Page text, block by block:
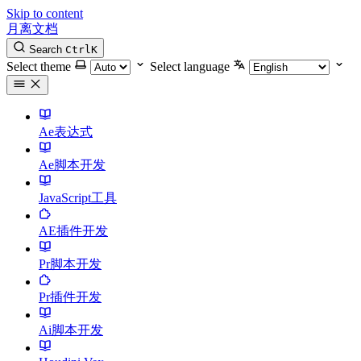
Skip to content
月离文档
Search CtrlK
Select theme Select language
Ae表达式
Ae脚本开发
JavaScript工具
AE插件开发
Pr脚本开发
Pr插件开发
Ai脚本开发